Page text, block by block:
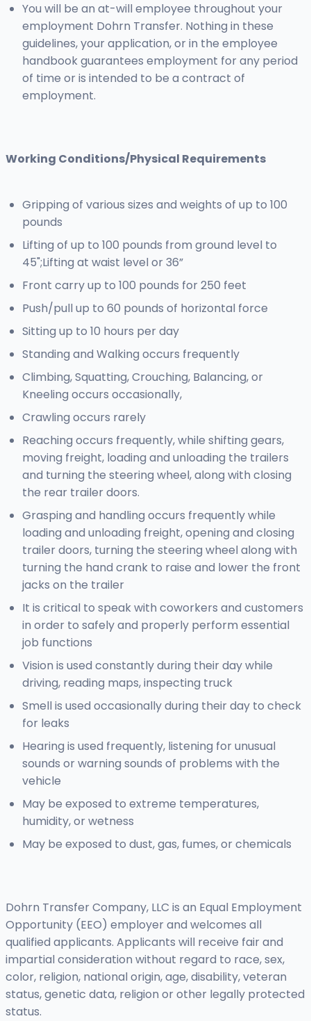
You will be an at-will employee throughout your
employment Dohrn Transfer. Nothing in these
guidelines, your application, or in the employee
handbook guarantees employment for any period
of time or is intended to be a contract of
employment.
Working Conditions/Physical Requirements
Gripping of various sizes and weights of up to 100
pounds
Lifting of up to 100 pounds from ground level to
45";Lifting at waist level or 36”
Front carry up to 100 pounds for 250 feet
Push/pull up to 60 pounds of horizontal force
Sitting up to 10 hours per day
Standing and Walking occurs frequently
Climbing, Squatting, Crouching, Balancing, or
Kneeling occurs occasionally,
Crawling occurs rarely
Reaching occurs frequently, while shifting gears,
moving freight, loading and unloading the trailers
and turning the steering wheel, along with closing
the rear trailer doors.
Grasping and handling occurs frequently while
loading and unloading freight, opening and closing
trailer doors, turning the steering wheel along with
turning the hand crank to raise and lower the front
jacks on the trailer
It is critical to speak with coworkers and customers
in order to safely and properly perform essential
job functions
Vision is used constantly during their day while
driving, reading maps, inspecting truck
Smell is used occasionally during their day to check
for leaks
Hearing is used frequently, listening for unusual
sounds or warning sounds of problems with the
vehicle
May be exposed to extreme temperatures,
humidity, or wetness
May be exposed to dust, gas, fumes, or chemicals
Dohrn Transfer Company, LLC is an Equal Employment
Opportunity (EEO) employer and welcomes all
qualified applicants. Applicants will receive fair and
impartial consideration without regard to race, sex,
color, religion, national origin, age, disability, veteran
status, genetic data, religion or other legally protected
status.